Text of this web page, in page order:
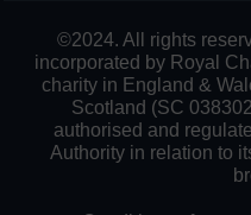
©2024. All rights
incorporated by Royal
charity in England &
Scotland (SC
authorised and
Authority in relation to